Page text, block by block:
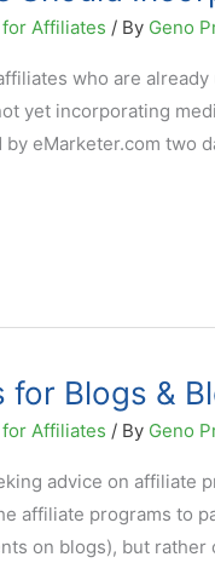
Affiliates / By Geno
who are
yet incorporating
eMarketer.com two
Blogs &
Affiliates / By Geno
advice on affiliate
affiliate programs to
on blogs), but